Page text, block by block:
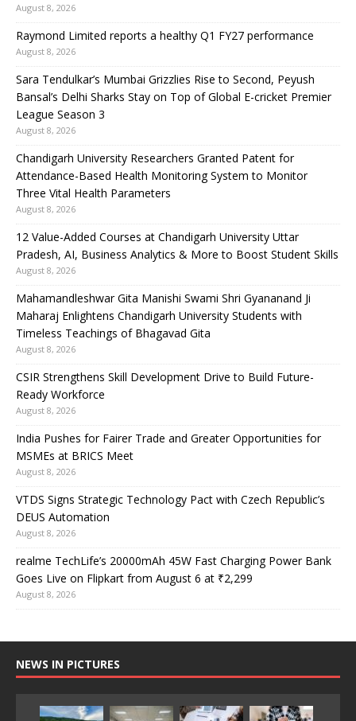
August 8, 2026
Raymond Limited reports a healthy Q1 FY27 performance
August 8, 2026
Sara Tendulkar’s Mumbai Grizzlies Rise to Second, Peyush
Bansal’s Delhi Sharks Stay on Top of Global E-cricket Premier
League Season 3
August 8, 2026
Chandigarh University Researchers Granted Patent for
Attendance-Based Health Monitoring System to Monitor
Three Vital Health Parameters
August 8, 2026
12 Value-Added Courses at Chandigarh University Uttar
Pradesh, AI, Business Analytics & More to Boost Student Skills
August 8, 2026
Mahamandleshwar Gita Manishi Swami Shri Gyananand Ji
Maharaj Enlightens Chandigarh University Students with
Timeless Teachings of Bhagavad Gita
August 8, 2026
CSIR Strengthens Skill Development Drive to Build Future-
Ready Workforce
August 8, 2026
India Pushes for Fairer Trade and Greater Opportunities for
MSMEs at BRICS Meet
August 8, 2026
VTDS Signs Strategic Technology Pact with Czech Republic’s
DEUS Automation
August 8, 2026
realme TechLife’s 20000mAh 45W Fast Charging Power Bank
Goes Live on Flipkart from August 6 at ₹2,299
August 8, 2026
NEWS IN PICTURES